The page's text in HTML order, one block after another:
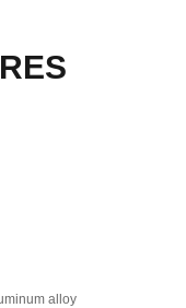
alloy